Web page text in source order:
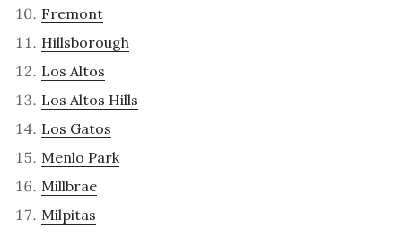
Fremont
Hillsborough
Los Altos
Los Altos Hills
Los Gatos
Menlo Park
Millbrae
Milpitas